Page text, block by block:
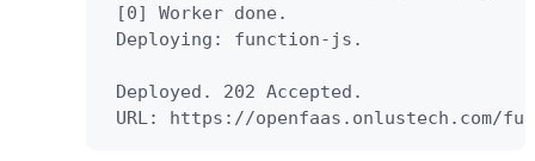
[0] Worker done.
Deploying: function-js.
Deployed. 202 Accepted.
URL: https://openfaas.onlustech.com/